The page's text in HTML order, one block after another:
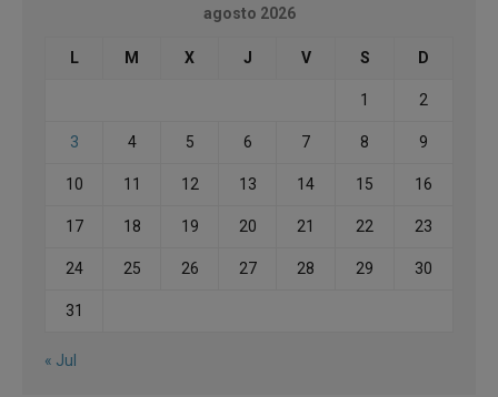
agosto 2026
L M X J V S D
1 2
3 4 5 6 7 8 9
10 11 12 13 14 15 16
17 18 19 20 21 22 23
24 25 26 27 28 29 30
31
« Jul